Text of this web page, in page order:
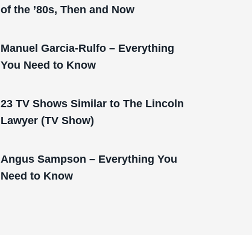
of the ’80s, Then and Now
Manuel Garcia-Rulfo – Everything
You Need to Know
23 TV Shows Similar to The Lincoln
Lawyer (TV Show)
Angus Sampson – Everything You
Need to Know